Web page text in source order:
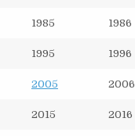
1985 1986
1995 1996
2005 2006
2015 2016